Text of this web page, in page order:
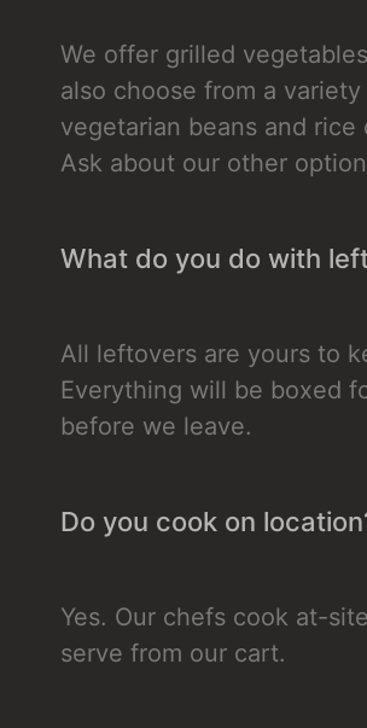
We offer grilled
also choose from a
vegetarian beans and rice
Ask about our other
What do you do with
All leftovers are yours to
Everything will be boxed
before we leave.
Do you cook on
Yes. Our chefs cook at-
serve from our cart.